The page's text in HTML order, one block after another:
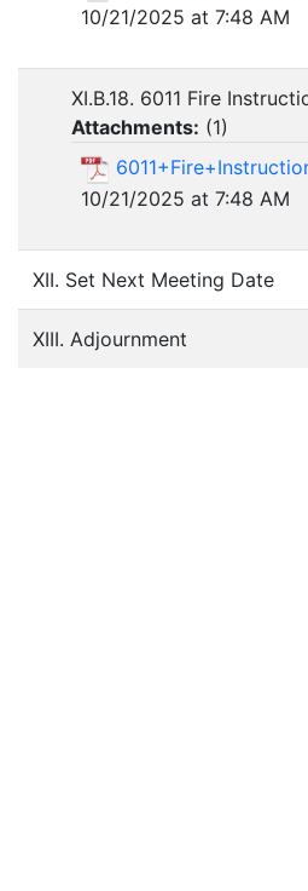
10/21/2025 at 7:48 AM
XI.B.18. 6011 Fire
Attachments: (1)
10/21/2025 at 7:48 AM
XII. Set Next Meeting Date
XIII. Adjournment